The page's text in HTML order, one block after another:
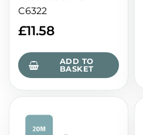
C6322
£11.58
ADD TO
BASKET